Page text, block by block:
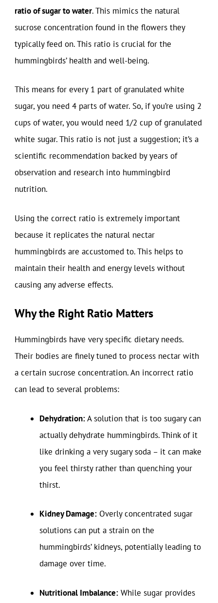
ratio of sugar to water. This mimics the natural
sucrose concentration found in the flowers they
typically feed on. This ratio is crucial for the
hummingbirds’ health and well-being.
This means for every 1 part of granulated white
sugar, you need 4 parts of water. So, if you’re using 2
cups of water, you would need 1/2 cup of granulated
white sugar. This ratio is not just a suggestion; it’s a
scientific recommendation backed by years of
observation and research into hummingbird
nutrition.
Using the correct ratio is extremely important
because it replicates the natural nectar
hummingbirds are accustomed to. This helps to
maintain their health and energy levels without
causing any adverse effects.
Why the Right Ratio Matters
Hummingbirds have very specific dietary needs.
Their bodies are finely tuned to process nectar with
a certain sucrose concentration. An incorrect ratio
can lead to several problems:
Dehydration:A solution that is too sugary can
actually dehydrate hummingbirds. Think of it
like drinking a very sugary soda – it can make
you feel thirsty rather than quenching your
thirst.
Kidney Damage: Overly concentrated sugar
solutions can put a strain on the
hummingbirds’ kidneys, potentially leading to
damage over time.
Nutritional Imbalance: While sugar provides